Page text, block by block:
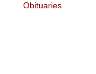
Obituaries